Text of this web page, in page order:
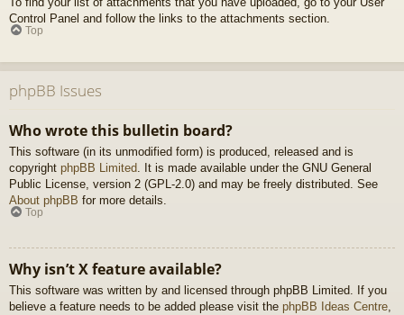
Control Panel and follow the links to the attachments section.
Top
phpBB Issues
Who wrote this bulletin board?
This software (in its unmodified form) is produced, released and is
copyright phpBB Limited . It is made available under the GNU General
Public License, version 2 (GPL-2.0) and may be freely distributed. See
About phpBB for more details.
Top
Why isn’t X feature available?
This software was written by and licensed through phpBB Limited. If you
believe a feature needs to be added please visit the phpBB Ideas Centre,